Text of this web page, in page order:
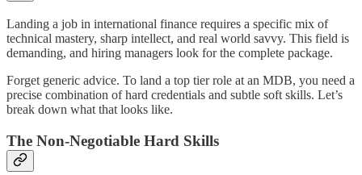
Landing a job in international finance requires a specific mix of
technical mastery, sharp intellect, and real world savvy. This field is
demanding, and hiring managers look for the complete package.
Forget generic advice. To land a top tier role at an MDB, you need a
precise combination of hard credentials and subtle soft skills. Let’s
break down what that looks like.
The Non-Negotiable Hard Skills